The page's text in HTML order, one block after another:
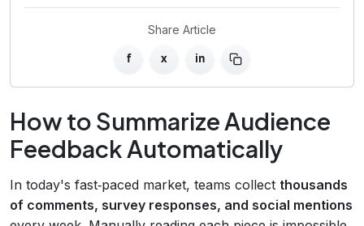
Share Article
f x in
How to Summarize Audience
Feedback Automatically
In today's fast‑paced market, teams collect thousands
of comments, survey responses, and social mentions